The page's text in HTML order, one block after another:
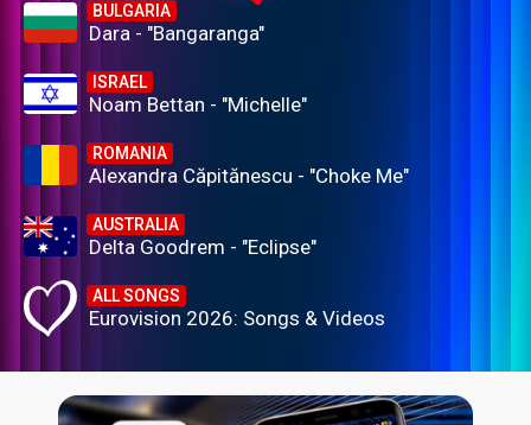
BULGARIA
Dara - "Bangaranga"
ISRAEL
Noam Bettan - "Michelle"
ROMANIA
Alexandra Căpitănescu - "Choke Me"
AUSTRALIA
Delta Goodrem - "Eclipse"
ALL SONGS
Eurovision 2026: Songs & Videos